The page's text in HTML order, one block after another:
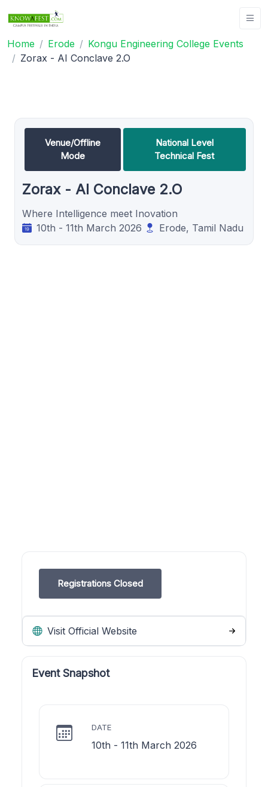
Home Erode
Kongu Engineering College Events
Zorax - AI Conclave 2.O
Venue/Offline
Mode
National Level
Technical Fest
Zorax - AI Conclave 2.O
Where Intelligence meet Inovation
10th - 11th March 2026
Erode, Tamil Nadu
Registrations Closed
Visit Official Website
Event Snapshot
DATE
10th - 11th March 2026